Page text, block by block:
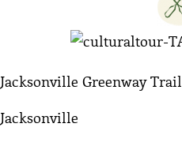
Jacksonville Greenway Trail
Jacksonville